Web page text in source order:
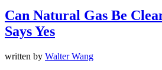
Can Natural Gas Be
Says Yes
written by Walter Wang